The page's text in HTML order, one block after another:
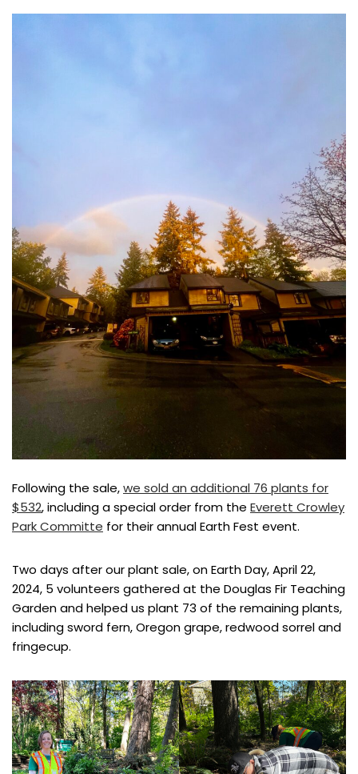
Following the sale,we sold an additional 76 plants for
$532, including a special order from the Everett Crowley
Park Committe for their annual Earth Fest event.
Two days after our plant sale, on Earth Day, April 22,
2024, 5 volunteers gathered at the Douglas Fir Teaching
Garden and helped us plant 73 of the remaining plants,
including sword fern, Oregon grape, redwood sorrel and
fringecup.